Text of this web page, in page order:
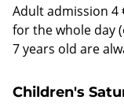
Adult admission 4
for the whole day
7 years old are
Children's